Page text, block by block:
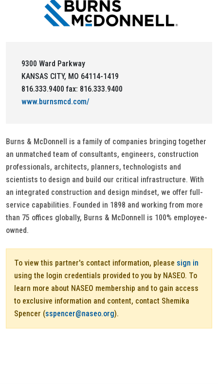
9300 Ward Parkway
KANSAS CITY, MO 64114-1419
816.333.9400 fax: 816.333.9400
www.burnsmcd.com/
Burns & McDonnell is a family of companies bringing together
an unmatched team of consultants, engineers, construction
professionals, architects, planners, technologists and
scientists to design and build our critical infrastructure. With
an integrated construction and design mindset, we offer full-
service capabilities. Founded in 1898 and working from more
than 75 offices globally, Burns & McDonnell is 100% employee-
owned.
To view this partner's contact information, please sign in
using the login credentials provided to you by NASEO. To
learn more about NASEO membership and to gain access
to exclusive information and content, contact Shemika
Spencer (sspencer@naseo.org).